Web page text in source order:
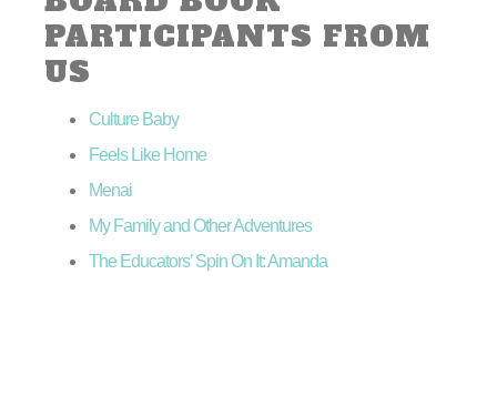
PARTICIPANTS FROM
US
Culture Baby
Feels Like Home
Menai
My Family and Other Adventures
The Educators’ Spin On It: Amanda